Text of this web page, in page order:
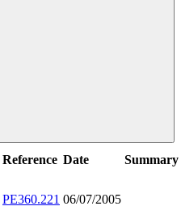
Reference Date
Summary
PE360.221 06/07/2005